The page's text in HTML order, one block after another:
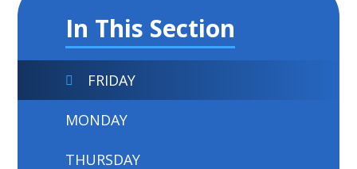
In This Section
FRIDAY
MONDAY
THURSDAY